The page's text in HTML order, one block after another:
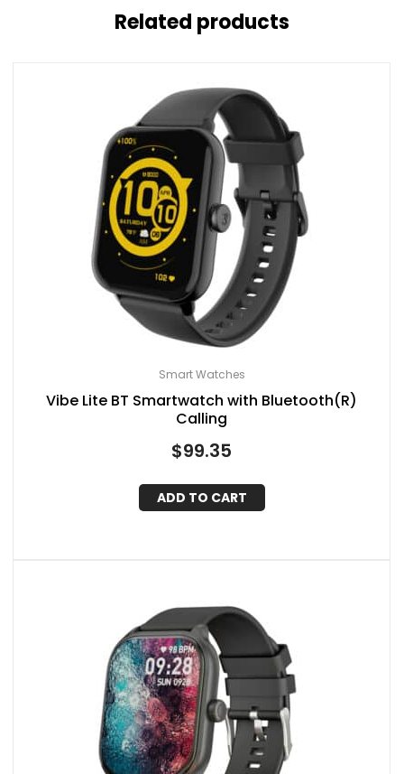
Related products
Smart Watches
Vibe Lite BT Smartwatch with Bluetooth(R)
Calling
$99.35
ADD TO CART